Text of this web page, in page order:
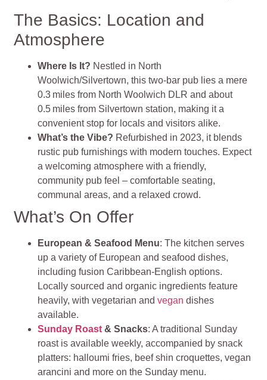
The Basics: Location and
Atmosphere
Where Is It? Nestled in North
Woolwich/Silvertown, this two-bar pub lies a mere
0.3 miles from North Woolwich DLR and about
0.5 miles from Silvertown station, making it a
convenient stop for locals and visitors alike.
What’s the Vibe? Refurbished in 2023, it blends
rustic pub furnishings with modern touches. Expect
a welcoming atmosphere with a friendly,
community pub feel – comfortable seating,
communal areas, and a relaxed crowd.
What’s On Offer
European & Seafood Menu: The kitchen serves
up a variety of European and seafood dishes,
including fusion Caribbean-English options.
Locally sourced and organic ingredients feature
heavily, with vegetarian andvegan dishes
available.
Sunday Roast & Snacks: A traditional Sunday
roast is available weekly, accompanied by snack
platters: halloumi fries, beef shin croquettes, vegan
arancini and more on the Sunday menu.